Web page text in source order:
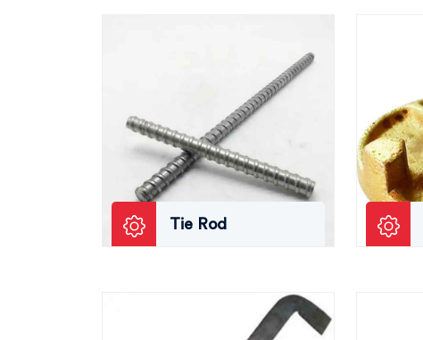
Tie Rod